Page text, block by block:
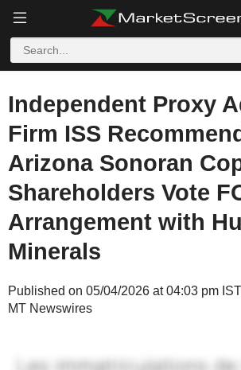
Independent Proxy
Firm ISS
Arizona Sonoran
Shareholders Vote
Arrangement with
Minerals
Published on 05/04/2026 at 04:03 pm IST
MT Newswires